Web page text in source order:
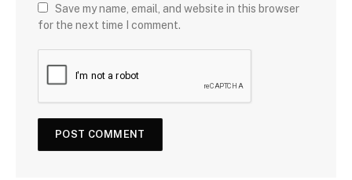
Save my name, email, and website in this browser
for the next time I comment.